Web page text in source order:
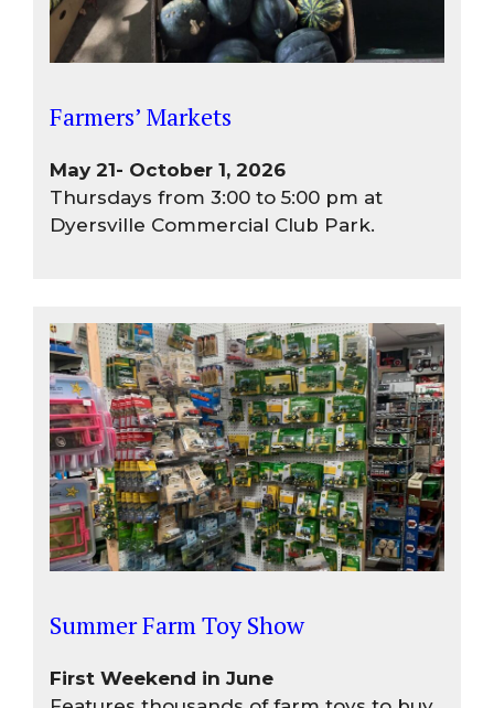
Farmers’ Markets
May 21- October 1, 2026
Thursdays from 3:00 to 5:00 pm at
Dyersville Commercial Club Park.
Summer Farm Toy Show
First Weekend in June